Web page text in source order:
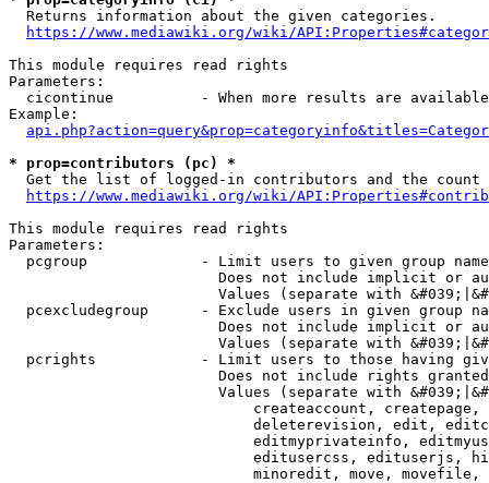
  Returns information about the given categories.
https://www.mediawiki.org/wiki/
This module requires read rights
Parameters:
cicontinue          - When more results are
Example:
* prop=contributors (pc) *
Get the list of logged-in contributors and the
https://www.mediawiki.org/wiki/
This module requires read rights
Parameters:
pcgroup             - Limit users to given group
Does not include implicit or
Values (separate with
pcexcludegroup      - Exclude users in given group
Does not include implicit or
Values (separate with
pcrights            - Limit users to those having
Does not include rights
Values (separate with
createaccount,
deleterevision, edit,
editmyprivateinfo,
editusercss, edituserjs,
minoredit, move,